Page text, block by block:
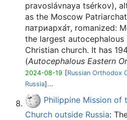
pravoslávnaya tsérkov),
as the Moscow
патриарха́т, romanized:
the largest
Christian church. It has
(Autocephalous Eastern
2024-08-19 [Russian Orthodox
Russia]...
Philippine Mission of
Church outside Russia: